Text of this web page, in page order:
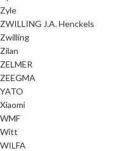
Zyle
ZWILLING J.A. Henckels
Zwilling
Zilan
ZELMER
ZEEGMA
YATO
Xiaomi
WMF
Witt
WILFA